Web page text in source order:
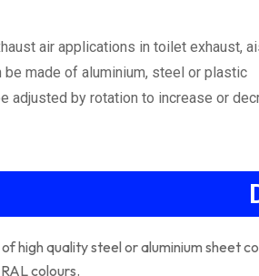
air applications in toilet exhaust,
be made of aluminium, steel or plastic
adjusted by rotation to increase or
high quality steel or aluminium sheet
colours.